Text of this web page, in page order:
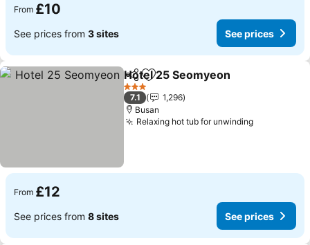
From £10
See prices from 3 sites See prices
ShareAdd to favourites
Hotel 25 Seomyeon
3 Stars
7.1
1,296
Busan
Relaxing hot tub for unwinding
From £12
See prices from 8 sites See prices